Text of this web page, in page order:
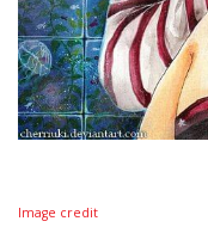
Image credit